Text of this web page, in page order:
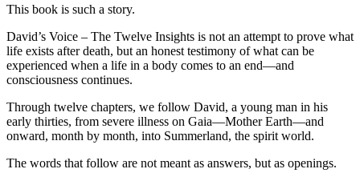
This book is such a story.
David’s Voice – The Twelve Insights is not an attempt to prove what
life exists after death, but an honest testimony of what can be
experienced when a life in a body comes to an end—and
consciousness continues.
Through twelve chapters, we follow David, a young man in his
early thirties, from severe illness on Gaia—Mother Earth—and
onward, month by month, into Summerland, the spirit world.
The words that follow are not meant as answers, but as openings.